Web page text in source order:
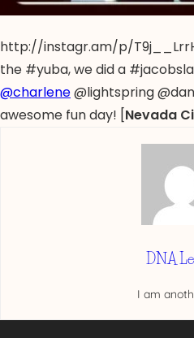
http://instagr.am/p/
the #yuba, we did a
@charlene@lightspring
awesome fun day! [Nevada
DNA
I am